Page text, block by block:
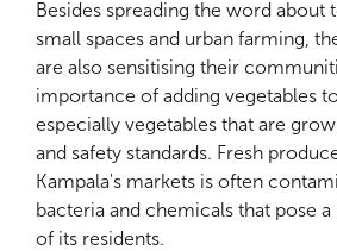
Besides spreading the word
small spaces and urban farming,
are also sensitising their
importance of adding vegetables
especially vegetables that are
and safety standards. Fresh
Kampala's markets is often
bacteria and chemicals that pose
of its residents.